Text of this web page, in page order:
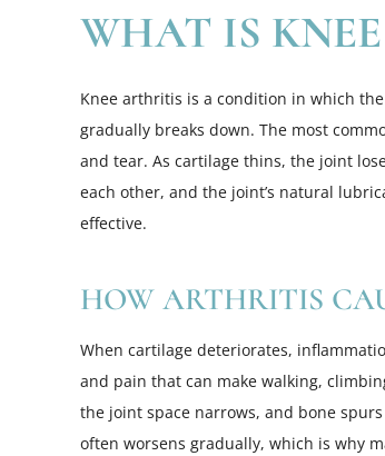
WHAT IS
Knee arthritis is a condition in which
gradually breaks down. The most
and tear. As cartilage thins, the joint
each other, and the joint’s natural
effective.
HOW ARTHRITIS
When cartilage deteriorates,
and pain that can make walking,
the joint space narrows, and bone
often worsens gradually, which is why